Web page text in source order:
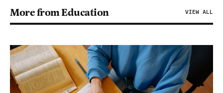
More from Education VIEW ALL